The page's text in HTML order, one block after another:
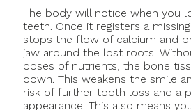
The body will notice when you
teeth. Once it registers a
stops the flow of calcium and
jaw around the lost roots.
doses of nutrients, the bone
down. This weakens the smile
risk of further tooth loss and a
appearance. This also means